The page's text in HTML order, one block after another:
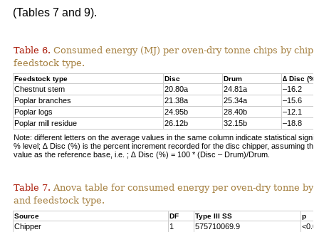
(Tables 7 and 9).
Table 6. Consumed energy (MJ) per oven-dry tonne chips by
feedstock type.
Feedstock type Disc Drum ∆ Disc (%)
Chestnut stem 20.80a 24.81a
–16.2
Poplar branches
21.38a 25.34a
–15.6
Poplar logs
24.95b 28.40b
–12.1
Poplar mill residue
26.12b 32.15b
–18.8
Note: different letters on the average values in the same column indicate statistical
% level; ∆ Disc (%) is the percent increment recorded for the disc chipper, assuming
value as the reference base, i.e. ; ∆ Disc (%) = 100 * (Disc – Drum)/Drum.
Table 7. Anova table for consumed energy per oven-dry tonne by
and feedstock type.
Source DF Type III SS p
Chipper 1 575710069.9